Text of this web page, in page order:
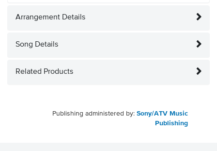
Arrangement Details
Song Details
Related Products
Publishing administered by: Sony/ATV Music
Publishing